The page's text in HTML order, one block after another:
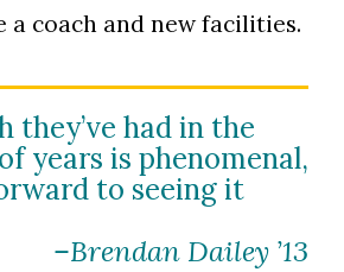
a coach and new facilities.
they’ve had in the
years is phenomenal,
to seeing it
–Brendan Dailey ’13